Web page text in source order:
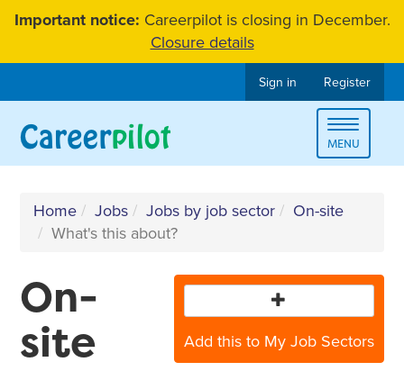
SkipImportant notice: Careerpilot is closing in December.
Closure details
Sign in Register
Toggle
MENU
Home Jobs Jobs by job sector
On-site
What's this about?
Add this to My Job Sectors
On-
site